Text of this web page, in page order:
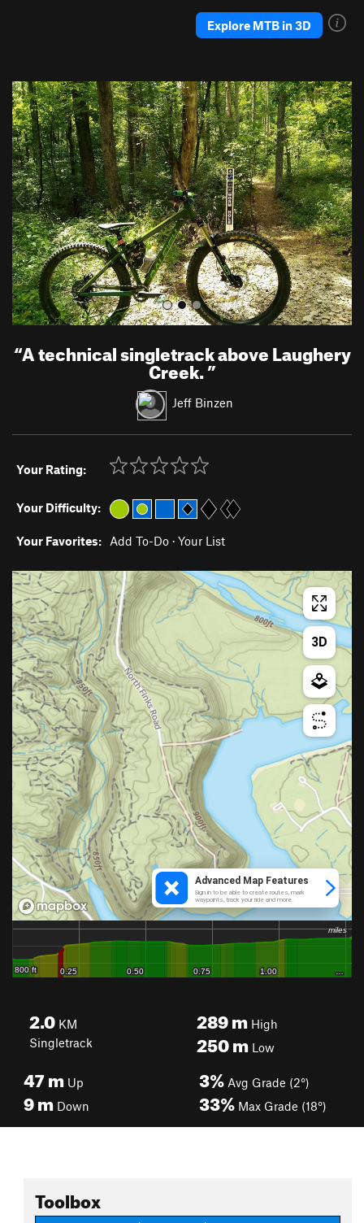
Explore MTB in 3D
P
r
e
v
i
o
u
s
N
e
x
t
“A technical singletrack above Laughery
Creek.”
Jeff Binzen
Your Rating:
Your Difficulty:
Your Favorites: Add To-Do · Your List
2.0 KM
Singletrack
289mHigh
250mLow
47m Up
9m Down
3% Avg Grade (2°)
33% Max Grade (18°)
Toolbox